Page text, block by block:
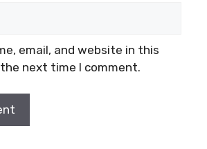
email, and website in this
next time I comment.